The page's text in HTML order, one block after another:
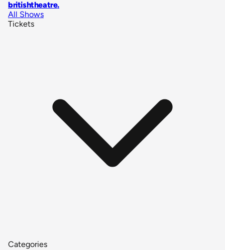
britishtheatre.
All Shows
Tickets
Categories